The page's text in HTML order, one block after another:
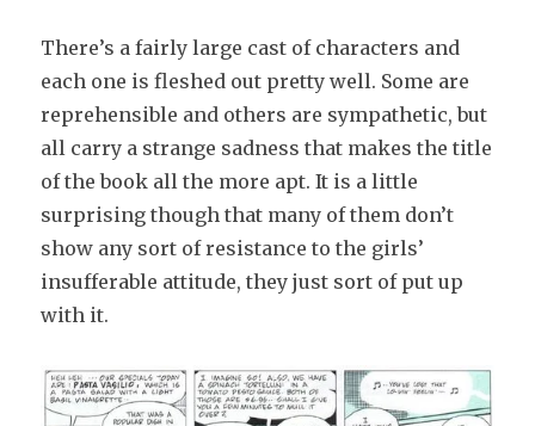
There’s a fairly large cast of characters and
each one is fleshed out pretty well. Some are
reprehensible and others are sympathetic, but
all carry a strange sadness that makes the title
of the book all the more apt. It is a little
surprising though that many of them don’t
show any sort of resistance to the girls’
insufferable attitude, they just sort of put up
with it.